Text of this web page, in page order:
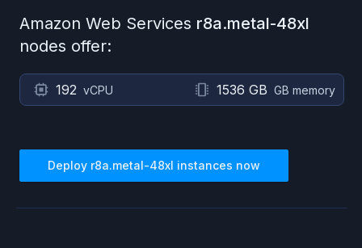
Amazon Web Services r8a.metal-48xl
nodes offer:
192 vCPU 1536 GB GB memory
Deploy r8a.metal-48xl instances now